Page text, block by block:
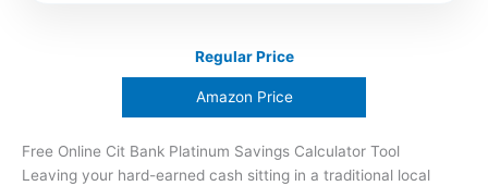
Regular Price
Amazon Price
Free Online Cit Bank Platinum Savings Calculator Tool
Leaving your hard-earned cash sitting in a traditional local